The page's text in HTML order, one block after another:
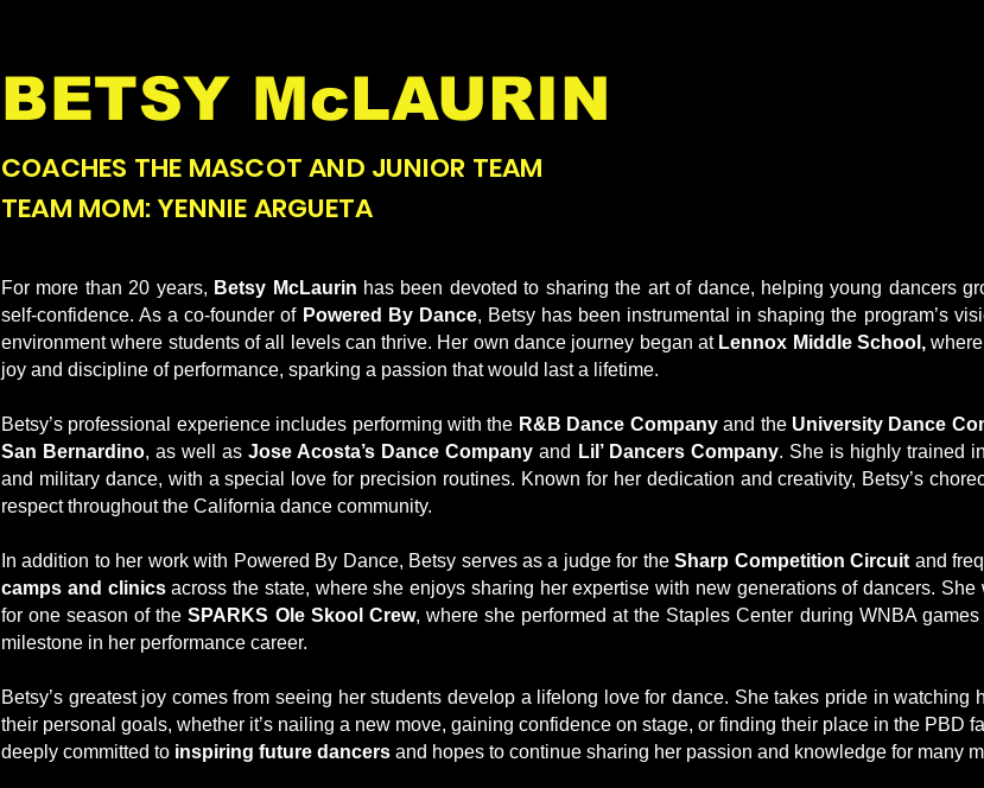
BETSY McLAURIN
COACHES THE MASCOT AND JUNIOR TEAM
TEAM MOM: YENNIE ARGUETA
For more than 20 years, Betsy McLaurin has been devoted to sharing the art of dance, helping young dancers
self-confidence. As a co-founder of Powered By Dance, Betsy has been instrumental in shaping the program’s
environment where students of all levels can thrive. Her own dance journey began at Lennox Middle School,where
joy and discipline of performance, sparking a passion that would last a lifetime.
Betsy’s professional experience includes performing with the R&B Dance Companyand the University Dance
San Bernardino, as well asJose Acosta’s Dance Company and Lil’ Dancers Company. She is highly trained
and military dance, with a special love for precision routines. Known for her dedication and creativity, Betsy’s
respect throughout the California dance community.
In addition to her work with Powered By Dance, Betsy serves as a judge for theSharp Competition Circuit and
camps and clinicsacross the state, where she enjoys sharing her expertise with new generations of dancers. She
for one season of theSPARKS Ole Skool Crew, where she performed at the Staples Center during WNBA
milestone in her performance career.
Betsy’s greatest joy comes from seeing her students develop a lifelong love for dance. She takes pride in watching
their personal goals, whether it’s nailing a new move, gaining confidence on stage, or finding their place in the PBD
deeply committed to inspiring future dancers and hopes to continue sharing her passion and knowledge for many